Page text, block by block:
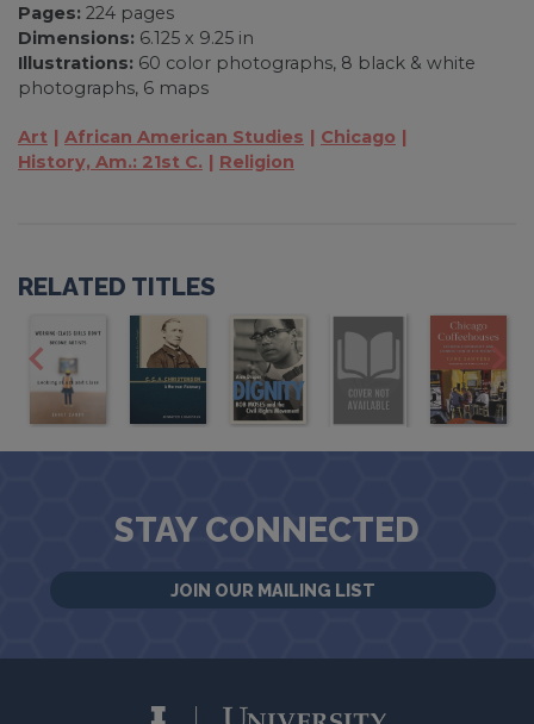
Pages: 224 pages
Dimensions: 6.125 x 9.25 in
Illustrations: 60 color photographs, 8 black & white
photographs, 6 maps
Art African American Studies
Chicago
History, Am.: 21st C.
Religion
RELATED TITLES
STAY CONNECTED
JOIN OUR MAILING LIST